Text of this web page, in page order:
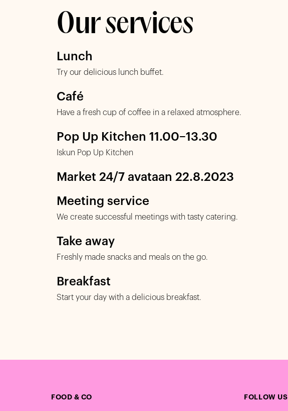
Our services
Lunch
Try our delicious lunch buffet.
Café
Have a fresh cup of coffee in a relaxed atmosphere.
Pop Up Kitchen 11.00–13.30
Iskun Pop Up Kitchen
Market 24/7 avataan 22.8.2023
Meeting service
We create successful meetings with tasty catering.
Take away
Freshly made snacks and meals on the go.
Breakfast
Start your day with a delicious breakfast.
FOOD & CO FOLLOW US